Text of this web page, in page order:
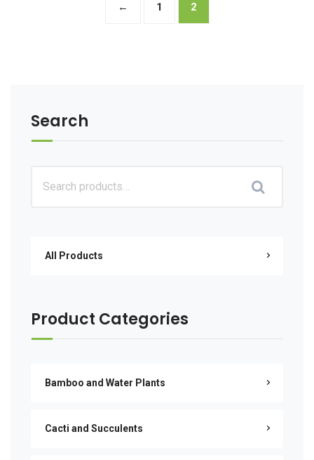
← 1 2
Search
All Products
Product Categories
Bamboo and Water Plants
Cacti and Succulents